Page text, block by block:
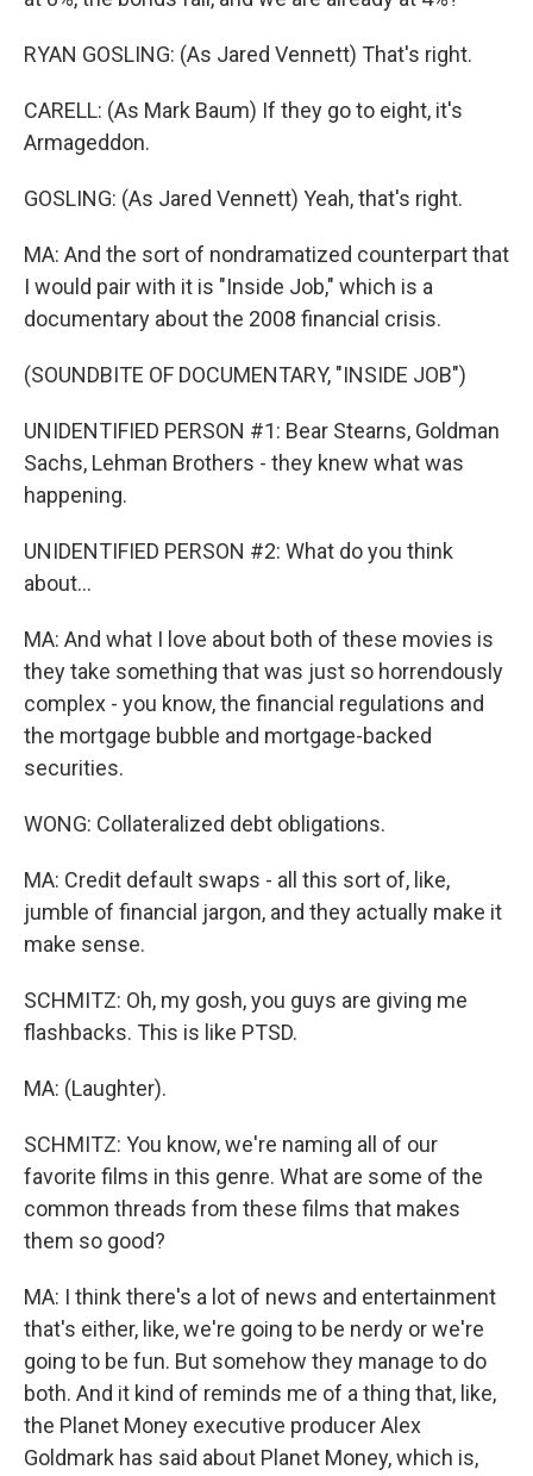
RYAN GOSLING: (As Jared Vennett) That's right.
CARELL: (As Mark Baum) If they go to eight, it's
Armageddon.
GOSLING: (As Jared Vennett) Yeah, that's right.
MA: And the sort of nondramatized counterpart that
I would pair with it is "Inside Job," which is a
documentary about the 2008 financial crisis.
(SOUNDBITE OF DOCUMENTARY, "INSIDE JOB")
UNIDENTIFIED PERSON #1: Bear Stearns, Goldman
Sachs, Lehman Brothers - they knew what was
happening.
UNIDENTIFIED PERSON #2: What do you think
about...
MA: And what I love about both of these movies is
they take something that was just so horrendously
complex - you know, the financial regulations and
the mortgage bubble and mortgage-backed
securities.
WONG: Collateralized debt obligations.
MA: Credit default swaps - all this sort of, like,
jumble of financial jargon, and they actually make it
make sense.
SCHMITZ: Oh, my gosh, you guys are giving me
flashbacks. This is like PTSD.
MA: (Laughter).
SCHMITZ: You know, we're naming all of our
favorite films in this genre. What are some of the
common threads from these films that makes
them so good?
MA: I think there's a lot of news and entertainment
that's either, like, we're going to be nerdy or we're
going to be fun. But somehow they manage to do
both. And it kind of reminds me of a thing that, like,
the Planet Money executive producer Alex
Goldmark has said about Planet Money, which is,